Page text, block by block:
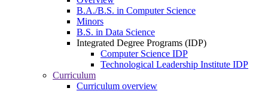
B.A./B.S. in Computer Science
Minors
B.S. in Data Science
Integrated Degree Programs (IDP)
Computer Science IDP
Technological Leadership Institute IDP
Curriculum
Curriculum overview